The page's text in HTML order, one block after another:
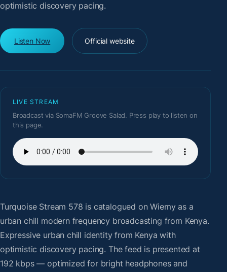
optimistic discovery pacing.
Listen Now Official website
LIVE STREAM
Broadcast via SomaFM Groove Salad. Press play to listen on
this page.
Turquoise Stream 578 is catalogued on Wiemy as a
urban chill modern frequency broadcasting from Kenya.
Expressive urban chill identity from Kenya with
optimistic discovery pacing. The feed is presented at
192 kbps — optimized for bright headphones and